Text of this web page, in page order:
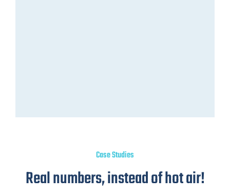
Case Studies
Real numbers, instead of hot air!